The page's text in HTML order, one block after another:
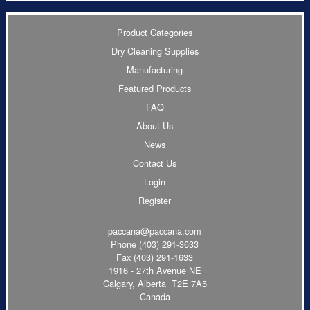
Product Categories
Dry Cleaning Supplies
Manufacturing
Featured Products
FAQ
About Us
News
Contact Us
Login
Register
paccana@paccana.com
Phone (403) 291-3633
Fax (403) 291-1633
1916 - 27th Avenue NE
Calgary, Alberta T2E 7A5
Canada